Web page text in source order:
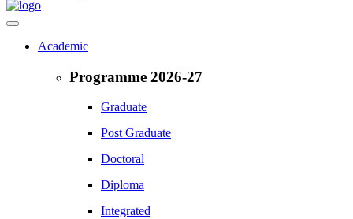
Academic
Programme 2026-27
Graduate
Post Graduate
Doctoral
Diploma
Integrated